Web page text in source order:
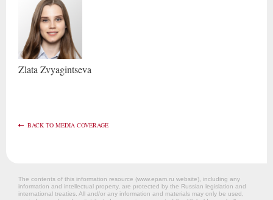
Zlata Zvyagintseva
BACK TO MEDIA COVERAGE
The contents of this information resource (www.epam.ru website‎), including any
information and intellectual property, are protected by the Russian legislation and
international treaties. All and/or any information and materials may only be used,